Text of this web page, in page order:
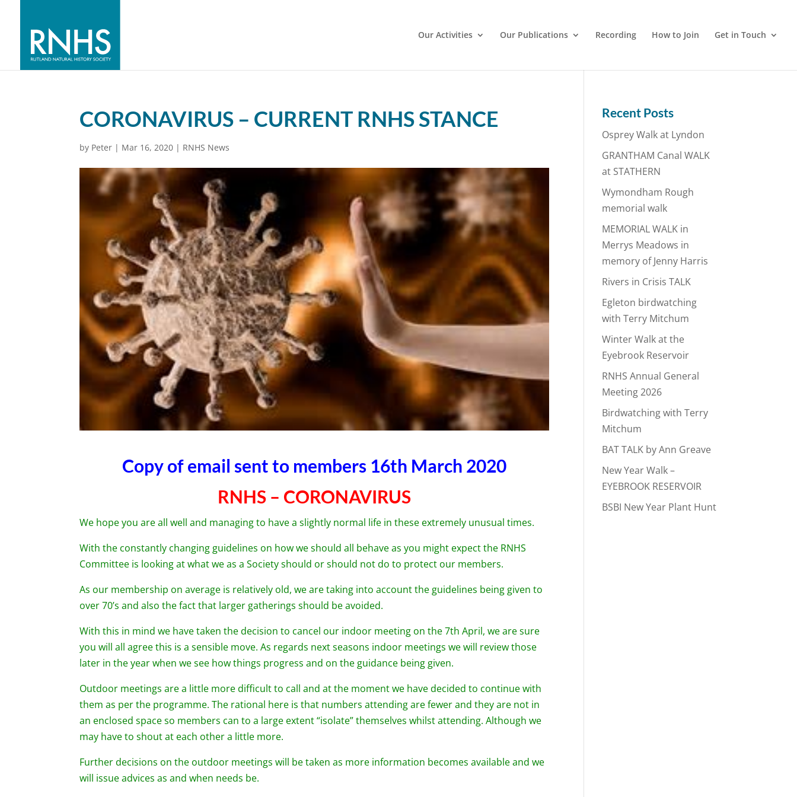
Our Activities Our Publications Recording How to Join Get in Touch
CORONAVIRUS – CURRENT RNHS STANCE
by Peter | Mar 16, 2020 | RNHS News
Copy of email sent to members 16th March 2020
RNHS – CORONAVIRUS
We hope you are all well and managing to have a slightly normal life in these extremely unusual times.
With the constantly changing guidelines on how we should all behave as you might expect the RNHS
Committee is looking at what we as a Society should or should not do to protect our members.
As our membership on average is relatively old, we are taking into account the guidelines being given to
over 70’s and also the fact that larger gatherings should be avoided.
With this in mind we have taken the decision to cancel our indoor meeting on the 7th April, we are sure
you will all agree this is a sensible move. As regards next seasons indoor meetings we will review those
later in the year when we see how things progress and on the guidance being given.
Outdoor meetings are a little more difficult to call and at the moment we have decided to continue with
them as per the programme. The rational here is that numbers attending are fewer and they are not in
an enclosed space so members can to a large extent “isolate” themselves whilst attending. Although we
may have to shout at each other a little more.
Further decisions on the outdoor meetings will be taken as more information becomes available and we
will issue advices as and when needs be.
Recent Posts
Osprey Walk at Lyndon
GRANTHAM Canal WALK
at STATHERN
Wymondham Rough
memorial walk
MEMORIAL WALK in
Merrys Meadows in
memory of Jenny Harris
Rivers in Crisis TALK
Egleton birdwatching
with Terry Mitchum
Winter Walk at the
Eyebrook Reservoir
RNHS Annual General
Meeting 2026
Birdwatching with Terry
Mitchum
BAT TALK by Ann Greave
New Year Walk –
EYEBROOK RESERVOIR
BSBI New Year Plant Hunt